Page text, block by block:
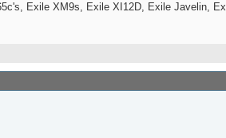
Exile XM9s, Exile XI12D, Exile Javelin,